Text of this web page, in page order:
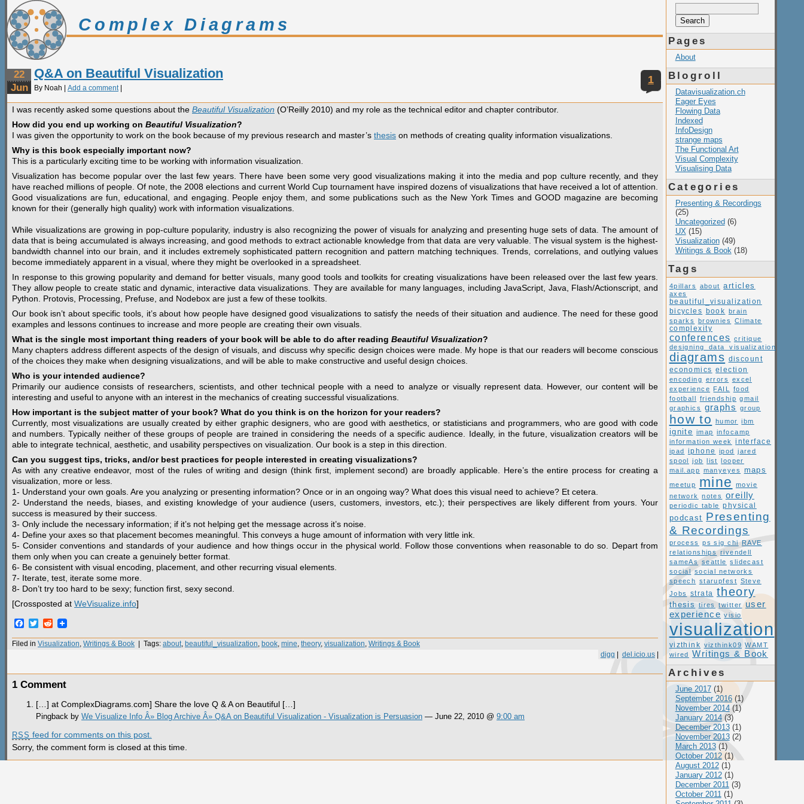
Complex Diagrams
22
Jun
1
Q&A on Beautiful Visualization
By Noah | Add a comment
I was recently asked some questions about the Beautiful Visualization (O’Reilly 2010) and my role as the technical editor and chapter contributor.
How did you end up working on Beautiful Visualization?
I was given the opportunity to work on the book because of my previous research and master’s thesis on methods of creating quality information visualizations.
Why is this book especially important now?
This is a particularly exciting time to be working with information visualization.
Visualization has become popular over the last few years. There have been some very good visualizations making it into the media and pop culture recently, and they
have reached millions of people. Of note, the 2008 elections and current World Cup tournament have inspired dozens of visualizations that have received a lot of attention.
Good visualizations are fun, educational, and engaging. People enjoy them, and some publications such as the New York Times and GOOD magazine are becoming
known for their (generally high quality) work with information visualizations.
While visualizations are growing in pop-culture popularity, industry is also recognizing the power of visuals for analyzing and presenting huge sets of data. The amount of
data that is being accumulated is always increasing, and good methods to extract actionable knowledge from that data are very valuable. The visual system is the highest-
bandwidth channel into our brain, and it includes extremely sophisticated pattern recognition and pattern matching techniques. Trends, correlations, and outlying values
become immediately apparent in a visual, where they might be overlooked in a spreadsheet.
In response to this growing popularity and demand for better visuals, many good tools and toolkits for creating visualizations have been released over the last few years.
They allow people to create static and dynamic, interactive data visualizations. They are available for many languages, including JavaScript, Java, Flash/Actionscript, and
Python. Protovis, Processing, Prefuse, and Nodebox are just a few of these toolkits.
Our book isn’t about specific tools, it’s about how people have designed good visualizations to satisfy the needs of their situation and audience. The need for these good
examples and lessons continues to increase and more people are creating their own visuals.
What is the single most important thing readers of your book will be able to do after reading Beautiful Visualization?
Many chapters address different aspects of the design of visuals, and discuss why specific design choices were made. My hope is that our readers will become conscious
of the choices they make when designing visualizations, and will be able to make constructive and useful design choices.
Who is your intended audience?
Primarily our audience consists of researchers, scientists, and other technical people with a need to analyze or visually represent data. However, our content will be
interesting and useful to anyone with an interest in the mechanics of creating successful visualizations.
How important is the subject matter of your book? What do you think is on the horizon for your readers?
Currently, most visualizations are usually created by either graphic designers, who are good with aesthetics, or statisticians and programmers, who are good with code
and numbers. Typically neither of these groups of people are trained in considering the needs of a specific audience. Ideally, in the future, visualization creators will be
able to integrate technical, aesthetic, and usability perspectives on visualization. Our book is a step in this direction.
Can you suggest tips, tricks, and/or best practices for people interested in creating visualizations?
As with any creative endeavor, most of the rules of writing and design (think first, implement second) are broadly applicable. Here’s the entire process for creating a
visualization, more or less.
1- Understand your own goals. Are you analyzing or presenting information? Once or in an ongoing way? What does this visual need to achieve? Et cetera.
2- Understand the needs, biases, and existing knowledge of your audience (users, customers, investors, etc.); their perspectives are likely different from yours. Your
success is measured by their success.
3- Only include the necessary information; if it’s not helping get the message across it’s noise.
4- Define your axes so that placement becomes meaningful. This conveys a huge amount of information with very little ink.
5- Consider conventions and standards of your audience and how things occur in the physical world. Follow those conventions when reasonable to do so. Depart from
them only when you can create a genuinely better format.
6- Be consistent with visual encoding, placement, and other recurring visual elements.
7- Iterate, test, iterate some more.
8- Don’t try too hard to be sexy; function first, sexy second.
[Crossposted at WeVisualize.info]
Facebook
TwitterReddit
Filed in Visualization Writings & Book | Tags: about beautiful_visualization book mine theory, visualization Writings & Book
digg
del.icio.us|
1 Comment
[…] at ComplexDiagrams.com] Share the love Q & A on Beautiful […]
Pingback by We Visualize Info Â» Blog Archive Â» Q&A on Beautiful Visualization - Visualization is Persuasion — June 22, 2010 @ 9:00 am
RSS feed for comments on this post.
Sorry, the comment form is closed at this time.
for:
Pages
About
Blogroll
Datavisualization.ch
Eager Eyes
Flowing Data
Indexed
InfoDesign
strange maps
The Functional Art
Visual Complexity
Visualising Data
Categories
Presenting & Recordings
(25)
Uncategorized (6)
UX(15)
Visualization(49)
Writings & Book(18)
Tags
4pillars about articles
axes
beautiful_visualization
bicycles book brain
sparks
brownies
Climate
complexity
conferences critique
designing_data_visualization
diagrams discount
economics election
encoding errors
excel
experience FAIL
food
football friendship gmail
graphics
graphs group
how to humor ibm
ignite imap infocamp
information week
interface
ipad iphone ipod jared
spool
job list
looper
mail.app manyeyes maps
meetup mine
movie
network
notes oreilly
periodic table physical
podcast Presenting
& Recordings
process ps sig chi RAVE
relationships rivendell
sameAs seattle
slidecast
social social networks
speech starupfest Steve
Jobs
strata theory
thesis tires twitter user
experience visio
visualization
vizthink vizthink09 WAMT
wired
Writings & Book
Archives
June 2017(1)
September 2016(1)
November 2014(1)
January 2014(3)
December 2013(1)
November 2013(2)
March 2013(1)
October 2012(1)
August 2012(1)
January 2012(1)
December 2011(3)
October 2011(1)